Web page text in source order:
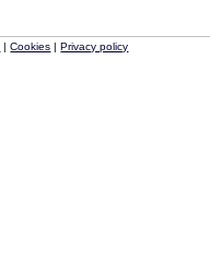
|Cookies |Privacy policy